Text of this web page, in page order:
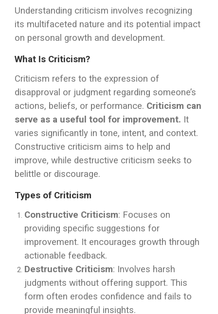
Understanding criticism involves recognizing
its multifaceted nature and its potential impact
on personal growth and development.
What Is Criticism?
Criticism refers to the expression of
disapproval or judgment regarding someone’s
actions, beliefs, or performance. Criticism can
serve as a useful tool for improvement. It
varies significantly in tone, intent, and context.
Constructive criticism aims to help and
improve, while destructive criticism seeks to
belittle or discourage.
Types of Criticism
Constructive Criticism: Focuses on
providing specific suggestions for
improvement. It encourages growth through
actionable feedback.
Destructive Criticism: Involves harsh
judgments without offering support. This
form often erodes confidence and fails to
provide meaningful insights.